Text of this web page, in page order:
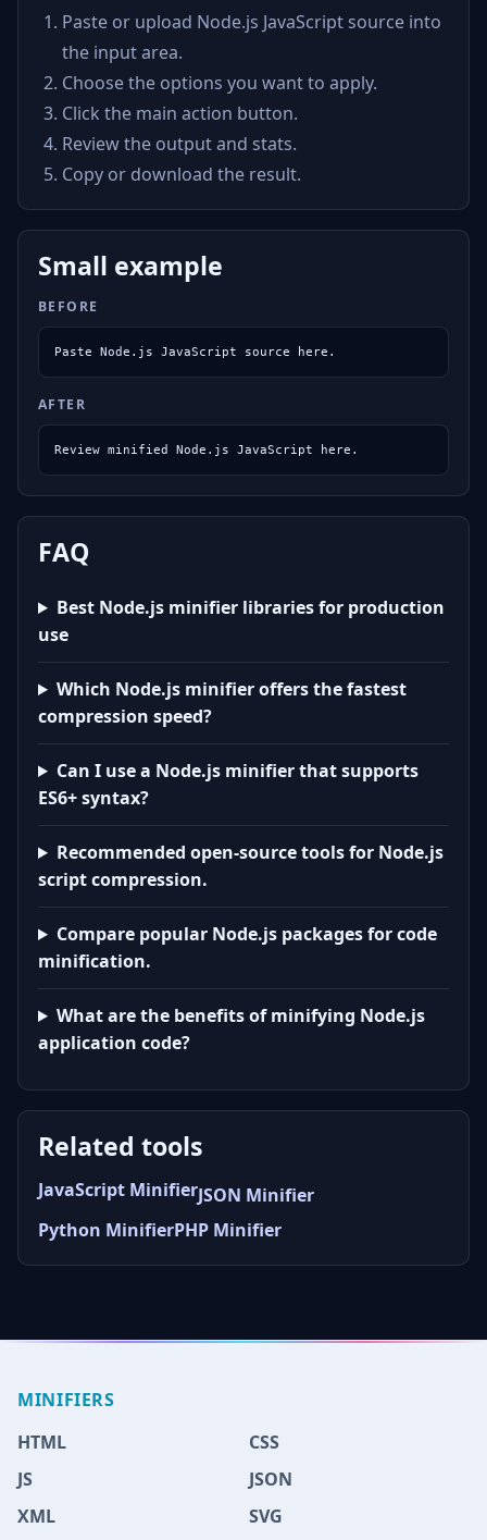
Paste or upload Node.js JavaScript source into
the input area.
Choose the options you want to apply.
Click the main action button.
Review the output and stats.
Copy or download the result.
Small example
BEFORE
Paste Node.js JavaScript source here.
AFTER
Review minified Node.js JavaScript here.
FAQ
Best Node.js minifier libraries for production
use
Which Node.js minifier offers the fastest
compression speed?
Can I use a Node.js minifier that supports
ES6+ syntax?
Recommended open-source tools for Node.js
script compression.
Compare popular Node.js packages for code
minification.
What are the benefits of minifying Node.js
application code?
Related tools
JavaScript MinifierJSON Minifier
Python MinifierPHP Minifier
MINIFIERS
HTML
CSS
JS
JSON
XML
SVG